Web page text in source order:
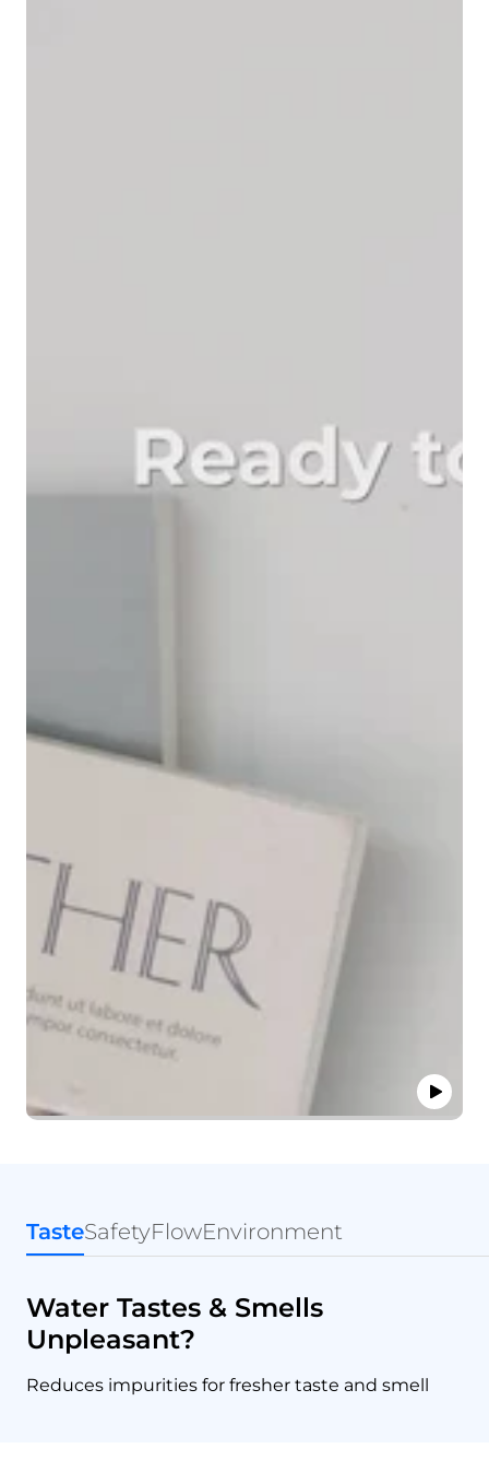
Water Tastes & Smells
Unpleasant?
Reduces impurities for fresher taste and smell
TasteSafetyFlowEnvironment